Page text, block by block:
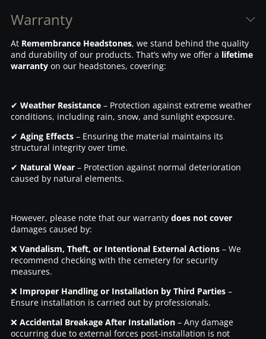
Warranty
At Remembrance Headstones, we stand behind the quality
and durability of our products. That’s why we offer a lifetime
warrantyon our headstones, covering:
✔ Weather Resistance– Protection against extreme weather
conditions, including rain, snow, and sunlight exposure.
✔ Aging Effects– Ensuring the material maintains its
structural integrity over time.
✔ Natural Wear– Protection against normal deterioration
caused by natural elements.
However, please note that our warranty does not cover
damages caused by:
❌ Vandalism, Theft, or Intentional External Actions– We
recommend checking with the cemetery for security
measures.
❌ Improper Handling or Installation by Third Parties–
Ensure installation is carried out by professionals.
❌ Accidental Breakage After Installation– Any damage
occurring due to external forces post-installation is not